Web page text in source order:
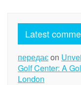
Latest
передаєon
Golf Center: A
London